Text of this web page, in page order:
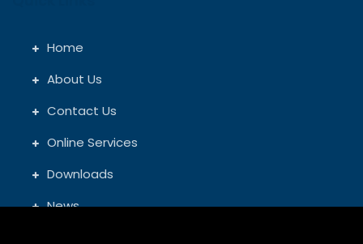
Home
About Us
Contact Us
Online Services
Downloads
News